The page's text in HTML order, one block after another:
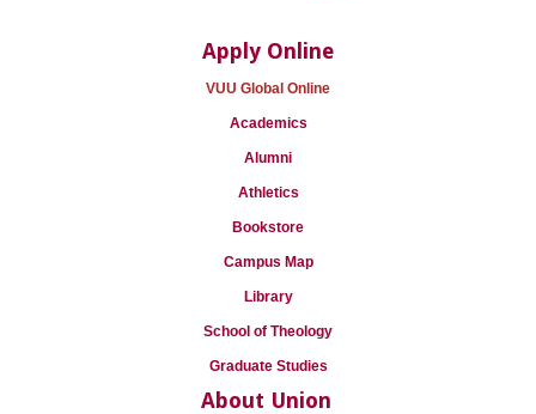
Apply Online
VUU Global Online
Academics
Alumni
Athletics
Bookstore
Campus Map
Library
School of Theology
Graduate Studies
About Union